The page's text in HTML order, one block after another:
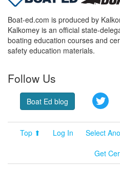
Boat-ed.com is produced by
Kalkomey is an official state-
boating education courses and
safety education materials.
Follow Us
Boat Ed blog
Top ⬆ Log In Select
Get